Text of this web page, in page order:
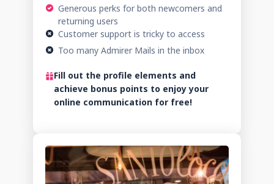
Generous perks for both newcomers and
returning users
Customer support is tricky to access
Too many Admirer Mails in the inbox
Fill out the profile elements and
achieve bonus points to enjoy your
online communication for free!